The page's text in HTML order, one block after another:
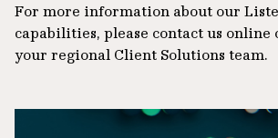
For more information about our
capabilities, please contact us online
your regional Client Solutions team.